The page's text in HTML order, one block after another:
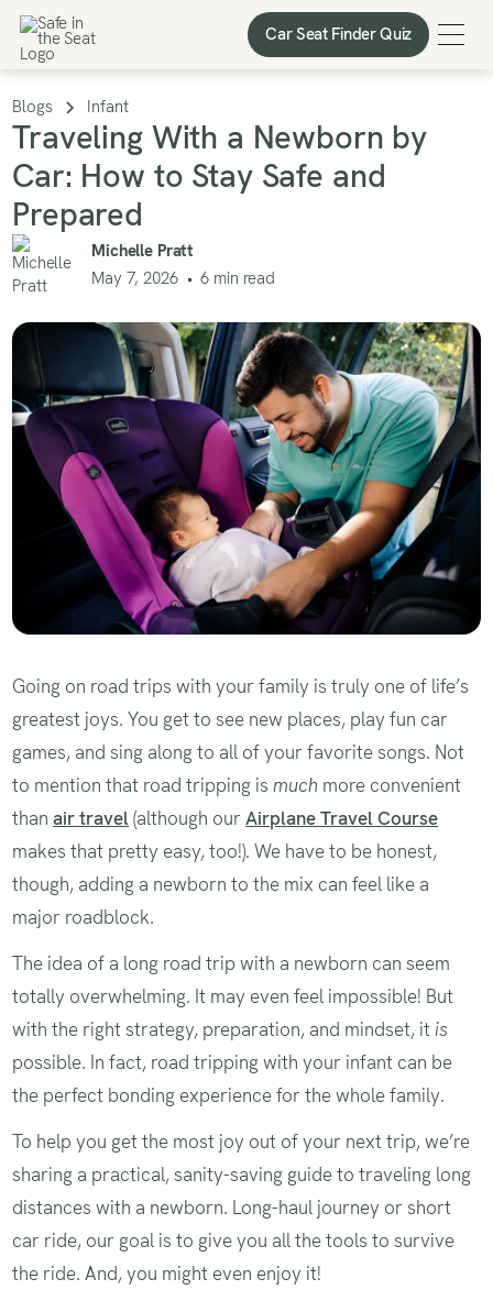
Car Seat Finder Quiz
Car Seat Finder Quiz
Blogs Infant
Traveling With a Newborn by
Car: How to Stay Safe and
Prepared
Michelle Pratt
May 7, 2026 • 6 min read
Going on road trips with your family is truly one of life’s
greatest joys. You get to see new places, play fun car
games, and sing along to all of your favorite songs. Not
to mention that road tripping ismuch more convenient
thanair travel(although ourAirplane Travel Course
makes that pretty easy, too!). We have to be honest,
though, adding a newborn to the mix can feel like a
major roadblock.
The idea of a long road trip with a newborn can seem
totally overwhelming. It may even feel impossible! But
with the right strategy, preparation, and mindset, it is
possible. In fact, road tripping with your infant can be
the perfect bonding experience for the whole family.
To help you get the most joy out of your next trip, we’re
sharing a practical, sanity-saving guide to traveling long
distances with a newborn. Long-haul journey or short
car ride, our goal is to give you all the tools to survive
the ride. And, you might even enjoy it!